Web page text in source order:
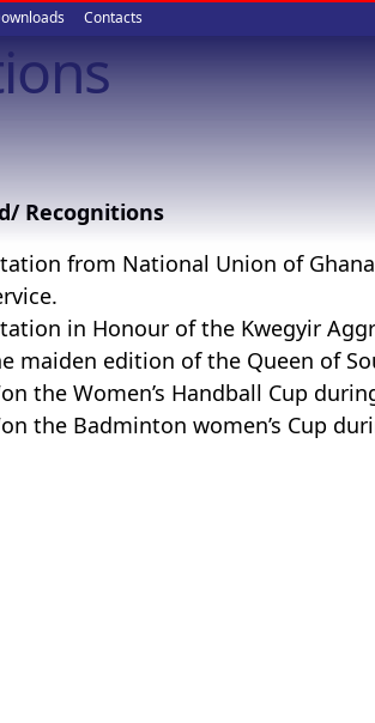
Contacts
Recognitions
from National Union of
in Honour of the Kwegyir
maiden edition of the Queen of
the Women’s Handball Cup
the Badminton women’s Cup